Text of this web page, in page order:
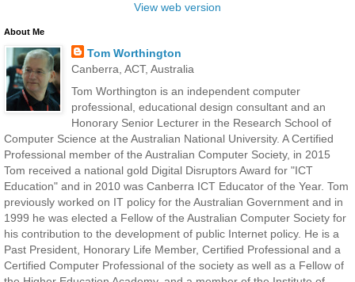
View web version
About Me
Tom Worthington
Canberra, ACT, Australia
Tom Worthington is an independent computer
professional, educational design consultant and an
Honorary Senior Lecturer in the Research School of
Computer Science at the Australian National University. A Certified
Professional member of the Australian Computer Society, in 2015
Tom received a national gold Digital Disruptors Award for "ICT
Education" and in 2010 was Canberra ICT Educator of the Year. Tom
previously worked on IT policy for the Australian Government and in
1999 he was elected a Fellow of the Australian Computer Society for
his contribution to the development of public Internet policy. He is a
Past President, Honorary Life Member, Certified Professional and a
Certified Computer Professional of the society as well as a Fellow of